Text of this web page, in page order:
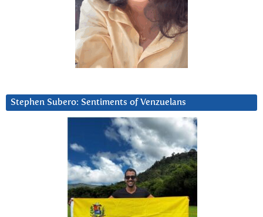
Stephen Subero: Sentiments of Venzuelans